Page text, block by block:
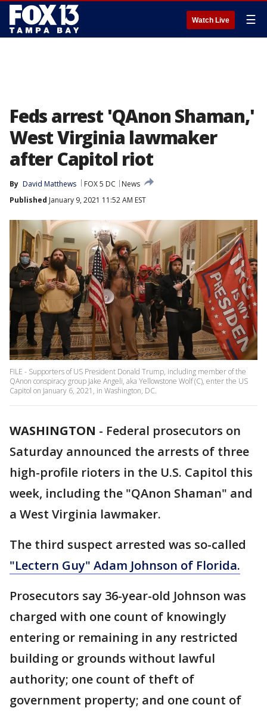
Watch Live ☰
Feds arrest 'QAnon Shaman,'
West Virginia lawmaker
after Capitol riot
By David Matthews FOX 5 DC
News
Published January 9, 2021 11:52 AM EST
FILE - Supporters of US President Donald Trump, including member of the
QAnon conspiracy group Jake Angeli, aka Yellowstone Wolf (C), enter the US
Capitol on January 6, 2021, in Washington, DC.
WASHINGTON - Federal prosecutors on
Saturday announced the arrests of three
high-profile rioters in the U.S. Capitol this
week, including the "QAnon Shaman" and
a West Virginia lawmaker.
The third suspect arrested was so-called
"Lectern Guy" Adam Johnson of Florida.
Prosecutors say 36-year-old Johnson was
charged with one count of knowingly
entering or remaining in any restricted
building or grounds without lawful
authority; one count of theft of
government property; and one count of